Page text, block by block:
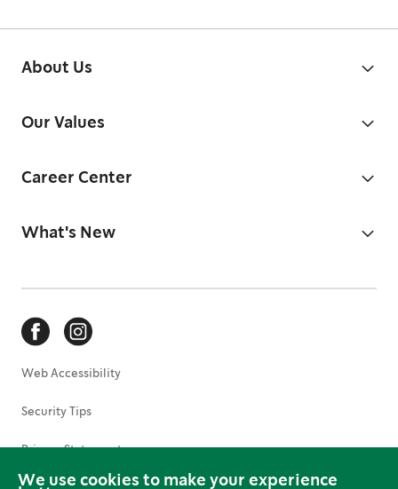
We use cookies to make your experience
About Us
Our Values
Career Center
What's New
Web Accessibility
Security Tips
Privacy Statement